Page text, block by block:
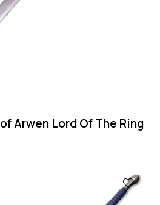
Arwen Lord Of The Ring